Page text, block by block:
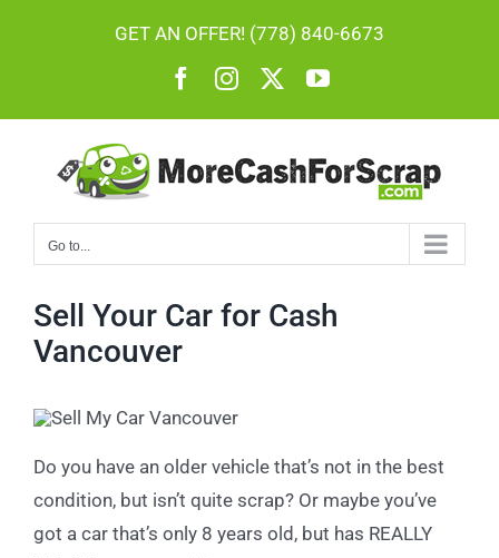
GET AN OFFER! (778) 840-6673
Facebook
InstagramYouTube
Go to...
Sell Your Car for Cash
Vancouver
Do you have an older vehicle that’s not in the best
condition, but isn’t quite scrap? Or maybe you’ve
got a car that’s only 8 years old, but has REALLY